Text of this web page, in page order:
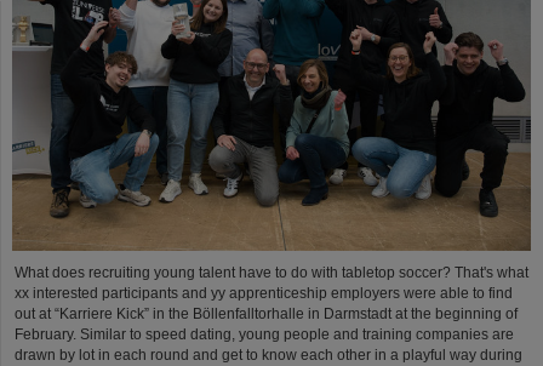
What does recruiting young talent have to do with tabletop soccer? That's what
xx interested participants and yy apprenticeship employers were able to find
out at “Karriere Kick” in the Böllenfalltorhalle in Darmstadt at the beginning of
February. Similar to speed dating, young people and training companies are
drawn by lot in each round and get to know each other in a playful way during